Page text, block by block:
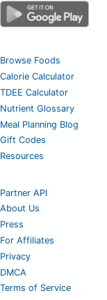
Browse Foods
Calorie Calculator
TDEE Calculator
Nutrient Glossary
Meal Planning Blog
Gift Codes
Resources
Partner API
About Us
Press
For Affiliates
Privacy
DMCA
Terms of Service